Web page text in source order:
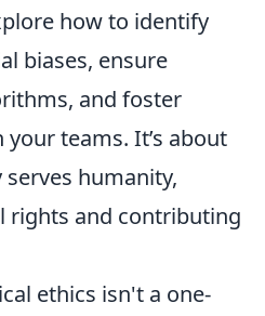
how to identify
biases, ensure
and foster
teams. It’s about
humanity,
rights and contributing
ethics isn't a one-